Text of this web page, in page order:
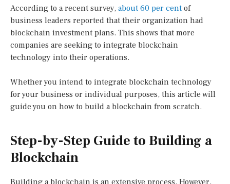
According to a recent survey, about 60 per cent of
business leaders reported that their organization had
blockchain investment plans. This shows that more
companies are seeking to integrate blockchain
technology into their operations.
Whether you intend to integrate blockchain technology
for your business or individual purposes, this article will
guide you on how to build a blockchain from scratch.
Step-by-Step Guide to Building a
Blockchain
Building a blockchain is an extensive process. However,